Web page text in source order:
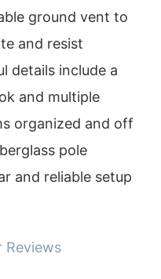
ground vent to
and resist
details include a
and multiple
organized and off
pole
and reliable setup
Reviews